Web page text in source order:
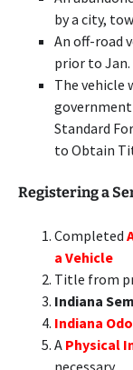
by a city,
An off-road
prior to Jan.
The vehicle
Standard
to Obtain
Registering a
Completed
a Vehicle
Title from
Indiana
Indiana
A Physical
necessary